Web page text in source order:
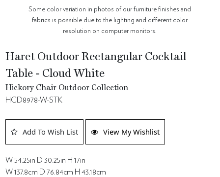
Some color variation in photos of our furniture finishes and
fabrics is possible due to the lighting and different color
resolution on computer monitors.
Haret Outdoor Rectangular Cocktail
Table - Cloud White
Hickory Chair Outdoor Collection
HCD8978-W-STK
Add To Wish List View My Wishlist
W 54.25in D 30.25in H 17in
W 137.8cm D 76.84cm H 43.18cm